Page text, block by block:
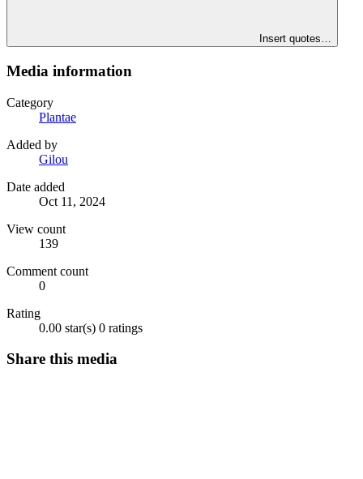
Insert quotes…
Media information
Category
Plantae
Added by
Gilou
Date added
Oct 11, 2024
View count
139
Comment count
0
Rating
0.00 star(s) 0 ratings
Share this media